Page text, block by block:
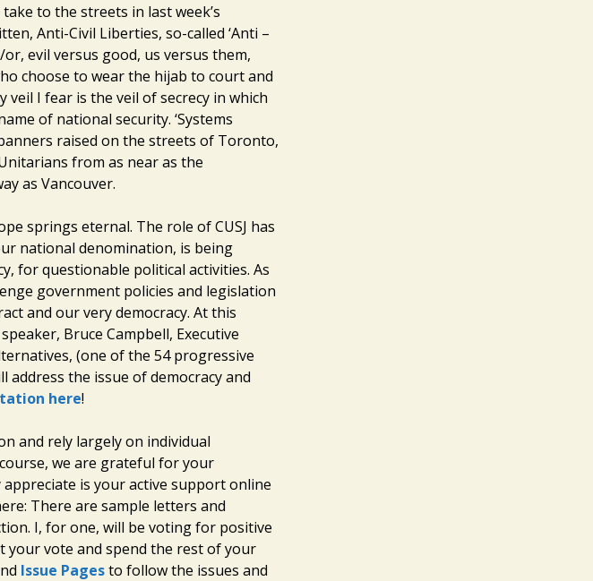
to the streets in last week’s
Anti-Civil Liberties, so-called ‘Anti –
evil versus good, us versus them,
choose to wear the hijab to court and
I fear is the veil of secrecy in which
of national security. ‘Systems
raised on the streets of Toronto,
from as near as the
as Vancouver.
springs eternal. The role of CUSJ has
national denomination, is being
for questionable political activities. As
government policies and legislation
and our very democracy. At this
Bruce Campbell, Executive
(one of the 54 progressive
the issue of democracy and
here!
and rely largely on individual
we are grateful for your
is your active support online
There are sample letters and
I, for one, will be voting for positive
your vote and spend the rest of your
Issue Pagesto follow the issues and